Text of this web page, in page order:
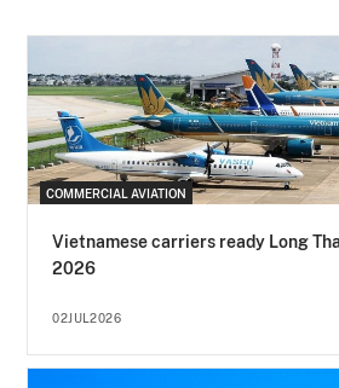
COMMERCIAL AVIATION
Vietnamese carriers ready Long
2026
02JUL2026